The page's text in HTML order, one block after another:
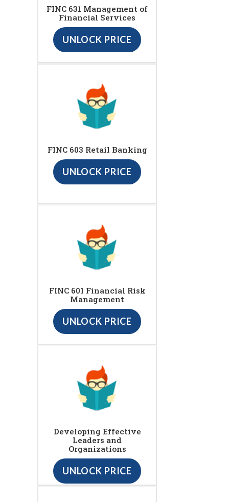
FINC 631 Management of
Financial Services
UNLOCK PRICE
FINC 603 Retail Banking
UNLOCK PRICE
FINC 601 Financial Risk
Management
UNLOCK PRICE
Developing Effective
Leaders and
Organizations
UNLOCK PRICE